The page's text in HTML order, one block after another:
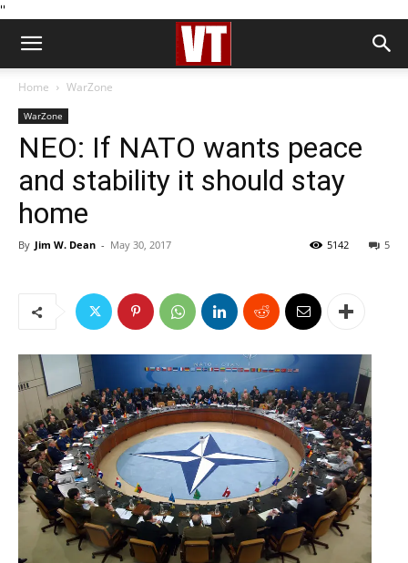
''
Home WarZone
WarZone
NEO: If NATO wants peace
and stability it should stay
home
By Jim W. Dean - May 30, 2017 5
5142